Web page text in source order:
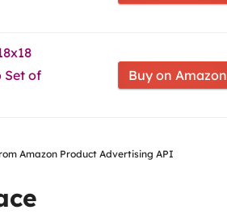
Set of
Buy on Amazon
Amazon Product Advertising API